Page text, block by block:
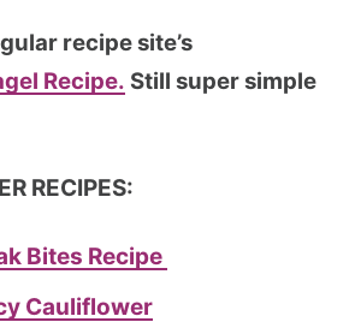
recipe site’s
Recipe. Still super simple
RECIPES:
Bites Recipe
Cauliflower